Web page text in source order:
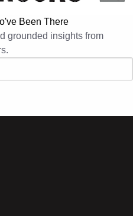
Been There
grounded insights from